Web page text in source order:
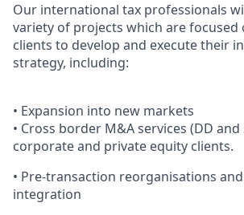
Our international tax professionals
variety of projects which are focused
clients to develop and execute their
strategy, including:
• Expansion into new markets
• Cross border M&A services (DD
corporate and private equity clients.
• Pre-transaction reorganisations
integration